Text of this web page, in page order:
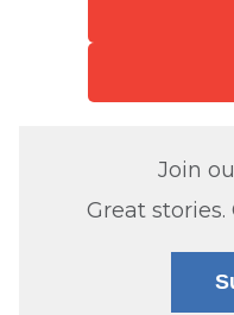
Join
Great stories.